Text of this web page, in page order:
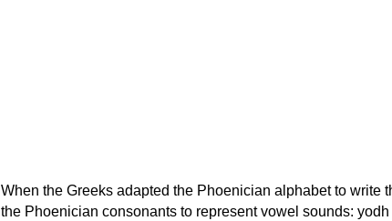
When the Greeks adapted the Phoenician alphabet to write
the Phoenician consonants to represent vowel sounds: yodh (𐤉) [j] became Ι (iota), waw